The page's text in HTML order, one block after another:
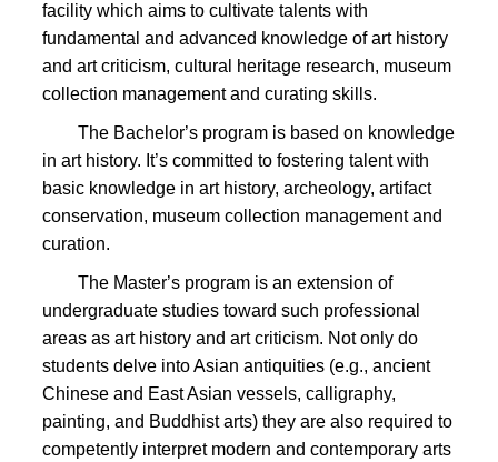
facility which aims to cultivate talents with
fundamental and advanced knowledge of art history
and art criticism, cultural heritage research, museum
collection management and curating skills.
The Bachelor’s program is based on knowledge
in art history. It’s committed to fostering talent with
basic knowledge in art history, archeology, artifact
conservation, museum collection management and
curation.
The Master’s program is an extension of
undergraduate studies toward such professional
areas as art history and art criticism. Not only do
students delve into Asian antiquities (e.g., ancient
Chinese and East Asian vessels, calligraphy,
painting, and Buddhist arts) they are also required to
competently interpret modern and contemporary arts